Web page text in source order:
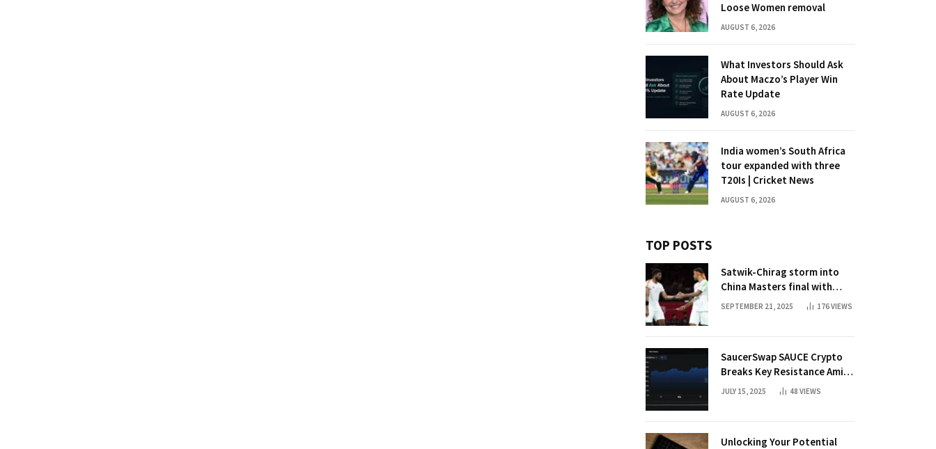
Loose Women removal
AUGUST 6, 2026
What Investors Should Ask
About Maczo’s Player Win
Rate Update
AUGUST 6, 2026
India women’s South Africa
tour expanded with three
T20Is | Cricket News
AUGUST 6, 2026
TOP POSTS
Satwik-Chirag storm into
China Masters final with
straight-game win over
SEPTEMBER 21, 2025 176VIEWS
SaucerSwap SAUCE Crypto
Breaks Key Resistance Amid
Nvidia-Hedera Deal
JULY 15, 2025 48 VIEWS
Unlocking Your Potential